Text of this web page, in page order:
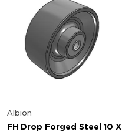
Albion
FH Drop Forged Steel 10 X